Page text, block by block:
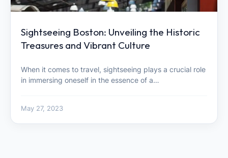
Sightseeing Boston: Unveiling the Historic
Treasures and Vibrant Culture
When it comes to travel, sightseeing plays a crucial role
in immersing oneself in the essence of a…
May 27, 2023